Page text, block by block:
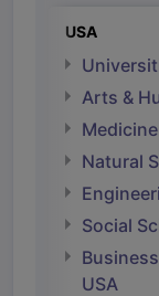
USA
Arts &
Natural
Social
USA